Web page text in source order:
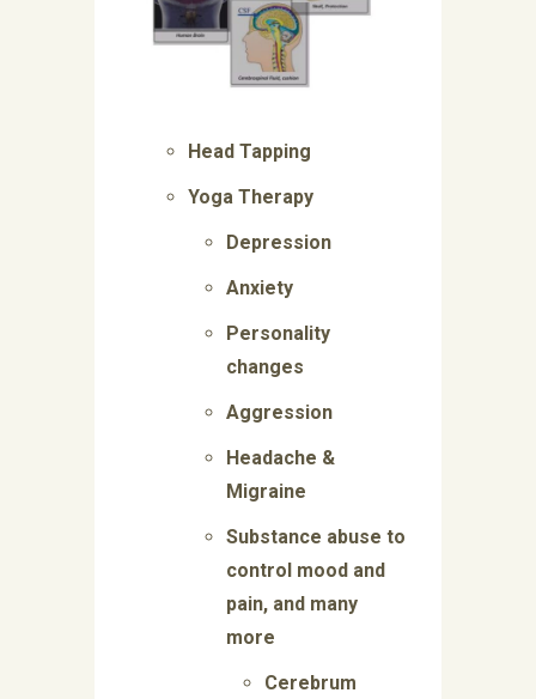
Head Tapping
Yoga Therapy
Depression
Anxiety
Personality
changes
Aggression
Headache &
Migraine
Substance abuse to
control mood and
pain, and many
more
Cerebrum